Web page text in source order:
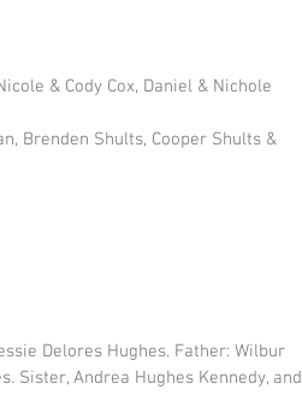
& Cody Cox, Daniel & Nichole
Brenden Shults, Cooper Shults &
Delores Hughes. Father: Wilbur
Sister, Andrea Hughes Kennedy, and